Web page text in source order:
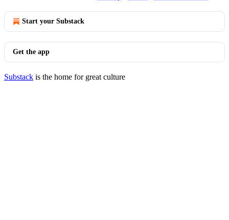
Start your Substack
Get the app
Substack is the home for great culture